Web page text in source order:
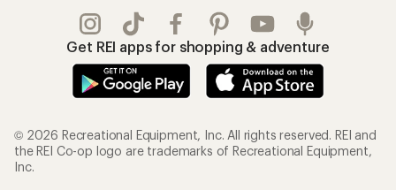
Get REI apps for shopping & adventure
© 2026 Recreational Equipment, Inc. All rights reserved. REI and
the REI Co-op logo are trademarks of Recreational Equipment,
Inc.